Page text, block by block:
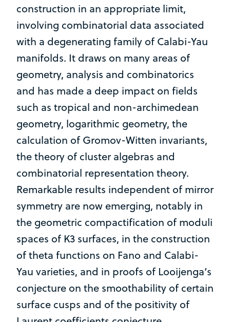
construction in an appropriate limit,
involving combinatorial data associated
with a degenerating family of Calabi-Yau
manifolds. It draws on many areas of
geometry, analysis and combinatorics
and has made a deep impact on fields
such as tropical and non-archimedean
geometry, logarithmic geometry, the
calculation of Gromov-Witten invariants,
the theory of cluster algebras and
combinatorial representation theory.
Remarkable results independent of mirror
symmetry are now emerging, notably in
the geometric compactification of moduli
spaces of K3 surfaces, in the construction
of theta functions on Fano and Calabi-
Yau varieties, and in proofs of Looijenga’s
conjecture on the smoothability of certain
surface cusps and of the positivity of